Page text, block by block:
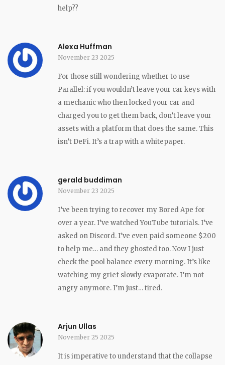
help??
Alexa Huffman
November 23 2025
For those still wondering whether to use
Parallel: if you wouldn’t leave your car keys with
a mechanic who then locked your car and
charged you to get them back, don’t leave your
assets with a platform that does the same. This
isn’t DeFi. It’s a trap with a whitepaper.
gerald buddiman
November 23 2025
I’ve been trying to recover my Bored Ape for
over a year. I’ve watched YouTube tutorials. I’ve
asked on Discord. I’ve even paid someone $200
to help me… and they ghosted too. Now I just
check the pool balance every morning. It’s like
watching my grief slowly evaporate. I’m not
angry anymore. I’m just… tired.
Arjun Ullas
November 25 2025
It is imperative to understand that the collapse